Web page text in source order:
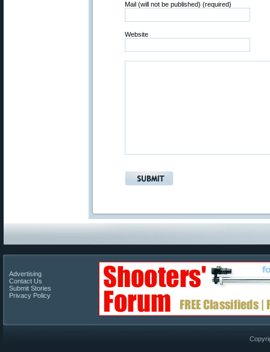
Mail (will not be published) (required)
Website
Advertising
Contact Us
Submit Stories
Privacy Policy